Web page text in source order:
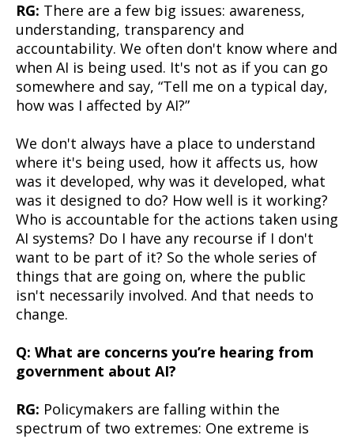
RG: There are a few big issues: awareness,
understanding, transparency and
accountability. We often don't know where and
when AI is being used. It's not as if you can go
somewhere and say, “Tell me on a typical day,
how was I affected by AI?”
We don't always have a place to understand
where it's being used, how it affects us, how
was it developed, why was it developed, what
was it designed to do? How well is it working?
Who is accountable for the actions taken using
AI systems? Do I have any recourse if I don't
want to be part of it? So the whole series of
things that are going on, where the public
isn't necessarily involved. And that needs to
change.
Q: What are concerns you’re hearing from
government about AI?
RG: Policymakers are falling within the
spectrum of two extremes: One extreme is